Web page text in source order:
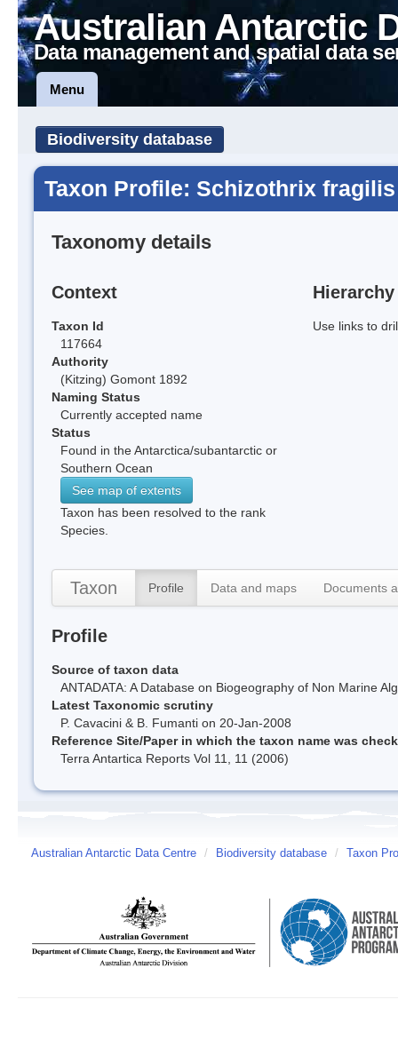
Australian Antarctic
Data management and spatial data
Menu
Biodiversity database
Taxon Profile: Schizothrix fragilis
Taxonomy details
Context
Taxon Id
117664
Authority
(Kitzing) Gomont 1892
Naming Status
Currently accepted name
Status
Found in the Antarctica/subantarctic or
Southern Ocean
See map of extents
Taxon has been resolved to the rank
Species.
Hierarchy
Use links to
Taxon Profile Data and maps Documents
Profile
Source of taxon data
ANTADATA: A Database on Biogeography of Non Marine
Latest Taxonomic scrutiny
P. Cavacini & B. Fumanti on 20-Jan-2008
Reference Site/Paper in which the taxon name was
Terra Antartica Reports Vol 11, 11 (2006)
Australian Antarctic Data Centre / Biodiversity database / Taxon